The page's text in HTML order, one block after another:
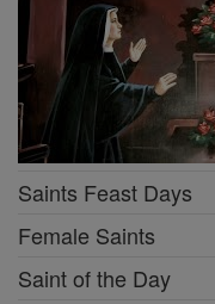
Saints Feast Days
Female Saints
Saint of the Day